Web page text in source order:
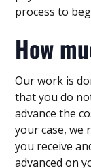
process to
How
Our work is
that you do
advance the
your case, we
you receive
advanced on